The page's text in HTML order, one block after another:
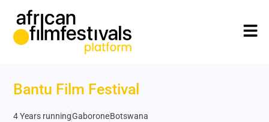
Bantu Film Festival
4 Years runningGaboroneBotswana